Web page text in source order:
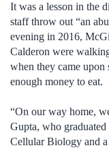
It was a lesson in the
staff throw out “an
evening in 2016,
Calderon were
when they came upon
enough money to eat.
“On our way home,
Gupta, who
Cellular Biology and